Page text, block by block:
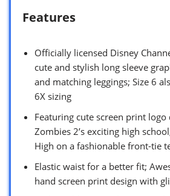
Features
Officially licensed Disney
cute and stylish long sleeve
and matching leggings; Size 6
6X sizing
Featuring cute screen print logo
Zombies 2’s exciting high
High on a fashionable front-tie
Elastic waist for a better fit;
hand screen print design with